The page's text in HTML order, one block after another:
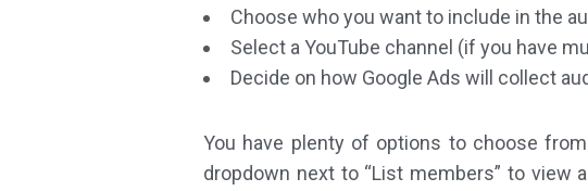
Choose who you want to include in the
Select a YouTube channel (if you have
Decide on how Google Ads will collect
You have plenty of options to choose
dropdown next to “List members” to view